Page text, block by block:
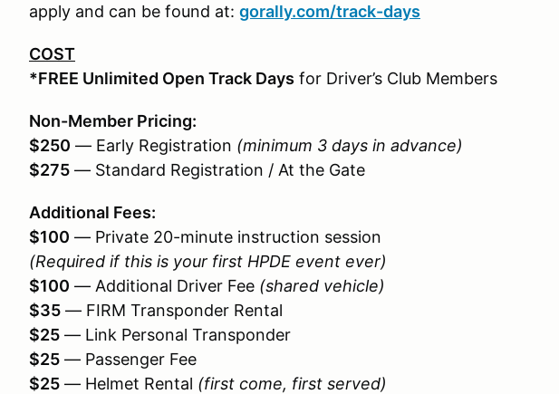
apply and can be found at: gorally.com/track-days
COST
*FREE Unlimited Open Track Days for Driver’s Club Members
Non-Member Pricing:
$250 — Early Registration (minimum 3 days in advance)
$275 — Standard Registration / At the Gate
Additional Fees:
$100 — Private 20-minute instruction session
(Required if this is your first HPDE event ever)
$100 — Additional Driver Fee (shared vehicle)
$35 — FIRM Transponder Rental
$25 — Link Personal Transponder
$25 — Passenger Fee
$25 — Helmet Rental (first come, first served)